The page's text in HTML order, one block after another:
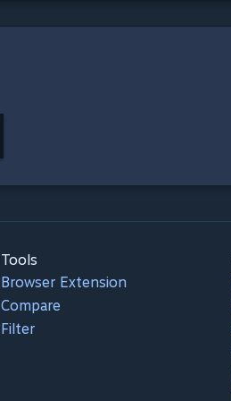
Tools
Browser Extension
Compare
Filter